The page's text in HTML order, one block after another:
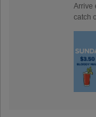
Arrive
catch